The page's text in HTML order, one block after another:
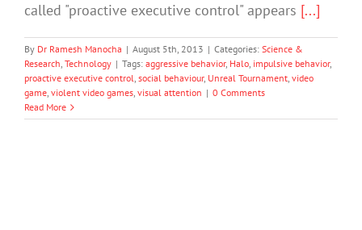
called "proactive executive control" appears [...]
By Dr Ramesh Manocha | August 5th, 2013 | Categories: Science &
Research, Technology | Tags: aggressive behavior, Halo, impulsive behavior,
proactive executive control, social behaviour, Unreal Tournament, video
game, violent video games, visual attention | 0 Comments
Read More